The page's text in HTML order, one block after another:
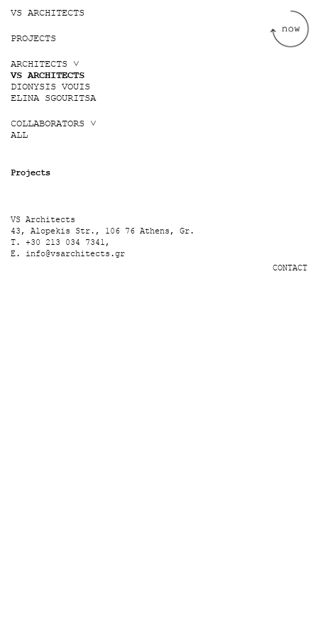
VS ARCHITECTS
PROJECTS
ARCHITECTS ˅
VS ARCHITECTS
DIONYSIS VOUIS
ELINA SGOURITSA
COLLABORATORS ˅
ALL
Projects
VS Architects
43, Alopekis Str., 106 76 Athens, Gr.
T. +30 213 034 7341,
E. info@vsarchitects.gr
CONTACT